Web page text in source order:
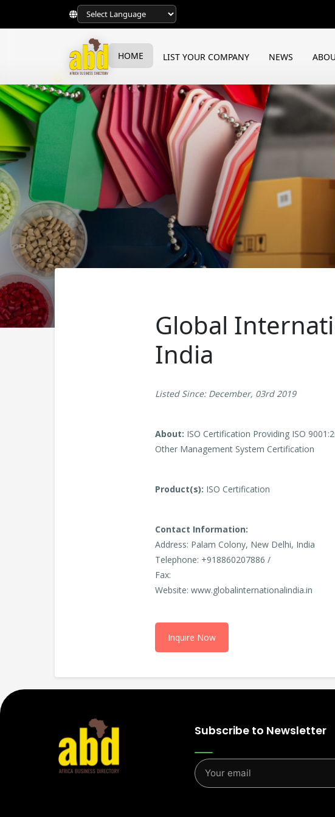
HOME LIST YOUR COMPANY NEWS
Global
India
Listed Since: December, 03rd 2019
About: ISO Certification Providing ISO
Other Management System Certification
Product(s): ISO Certification
Contact Information:
Address: Palam Colony, New Delhi, India
Telephone: +918860207886 /
Fax:
Website: www.globalinternationalindia.in
Inquire Now
Subscribe to Newsletter